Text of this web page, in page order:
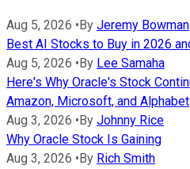
Aug 5, 2026 • By Jeremy Bowman
Best AI Stocks to Buy in 2026
Aug 5, 2026 • By Lee Samaha
Here's Why Oracle's Stock
Amazon, Microsoft, and Alphabet
Aug 3, 2026 • By Johnny Rice
Why Oracle Stock Is Gaining
Aug 3, 2026 • By Rich Smith